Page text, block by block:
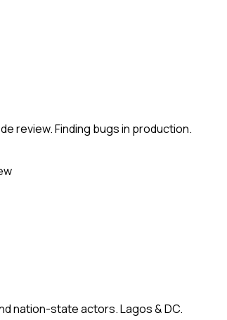
review. Finding bugs in production.
nation-state actors. Lagos & DC.